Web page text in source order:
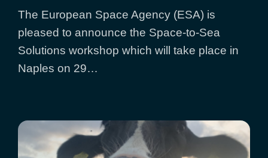
The European Space Agency (ESA) is
pleased to announce the Space-to-Sea
Solutions workshop which will take place in
Naples on 29…